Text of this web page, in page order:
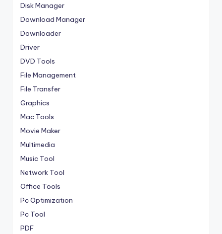
Disk Manager
Download Manager
Downloader
Driver
DVD Tools
File Management
File Transfer
Graphics
Mac Tools
Movie Maker
Multimedia
Music Tool
Network Tool
Office Tools
Pc Optimization
Pc Tool
PDF